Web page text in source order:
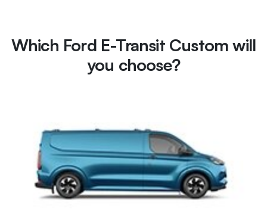
Which Ford E-Transit Custom will
you choose?